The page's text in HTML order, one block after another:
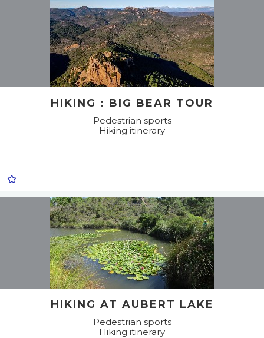
HIKING : BIG BEAR TOUR
Pedestrian sports
Hiking itinerary
HIKING AT AUBERT LAKE
Pedestrian sports
Hiking itinerary